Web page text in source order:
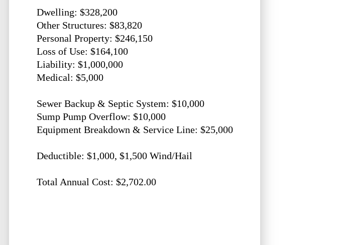
Dwelling: $328,200
Other Structures: $83,820
Personal Property: $246,150
Loss of Use: $164,100
Liability: $1,000,000
Medical: $5,000
Sewer Backup & Septic System: $10,000
Sump Pump Overflow: $10,000
Equipment Breakdown & Service Line: $25,000
Deductible: $1,000, $1,500 Wind/Hail
Total Annual Cost: $2,702.00